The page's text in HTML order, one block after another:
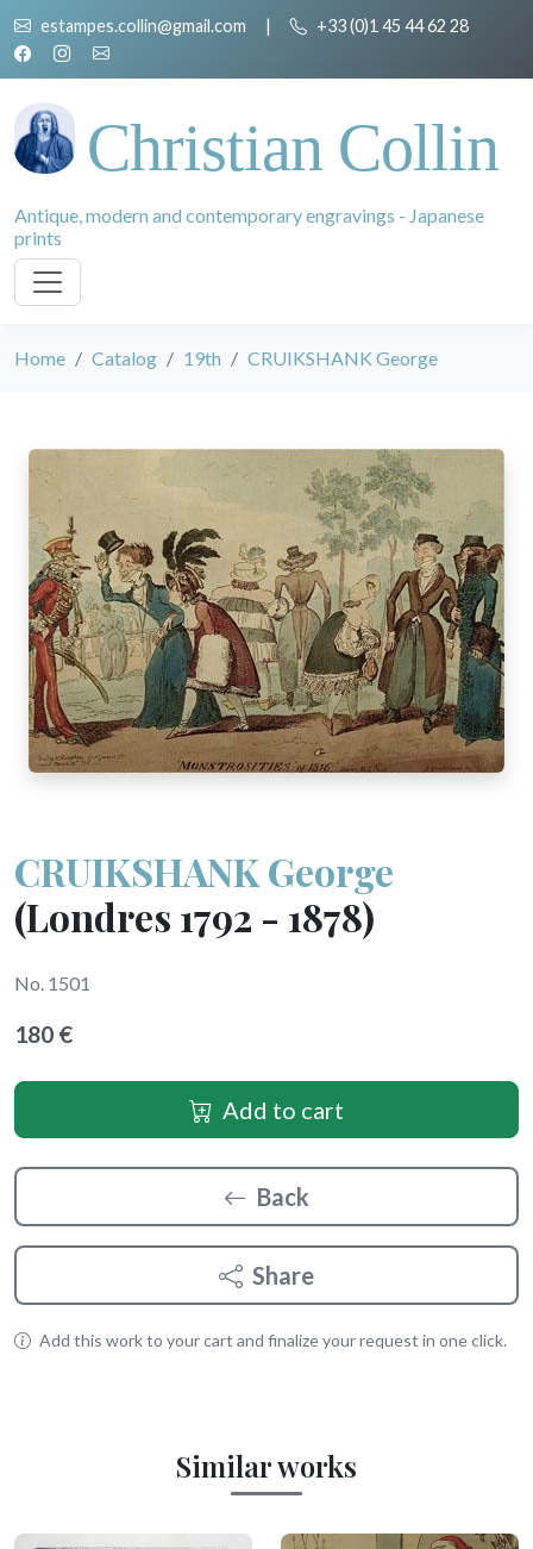
estampes.collin@gmail.com | +33 (0)1 45 44 62 28
Christian Collin
Antique, modern and contemporary engravings - Japanese
prints
Home Catalog 19th CRUIKSHANK George
CRUIKSHANK George
(Londres 1792 - 1878)
No. 1501
180 €
Add to cart
Back
Share
Add this work to your cart and finalize your request in one click.
Similar works